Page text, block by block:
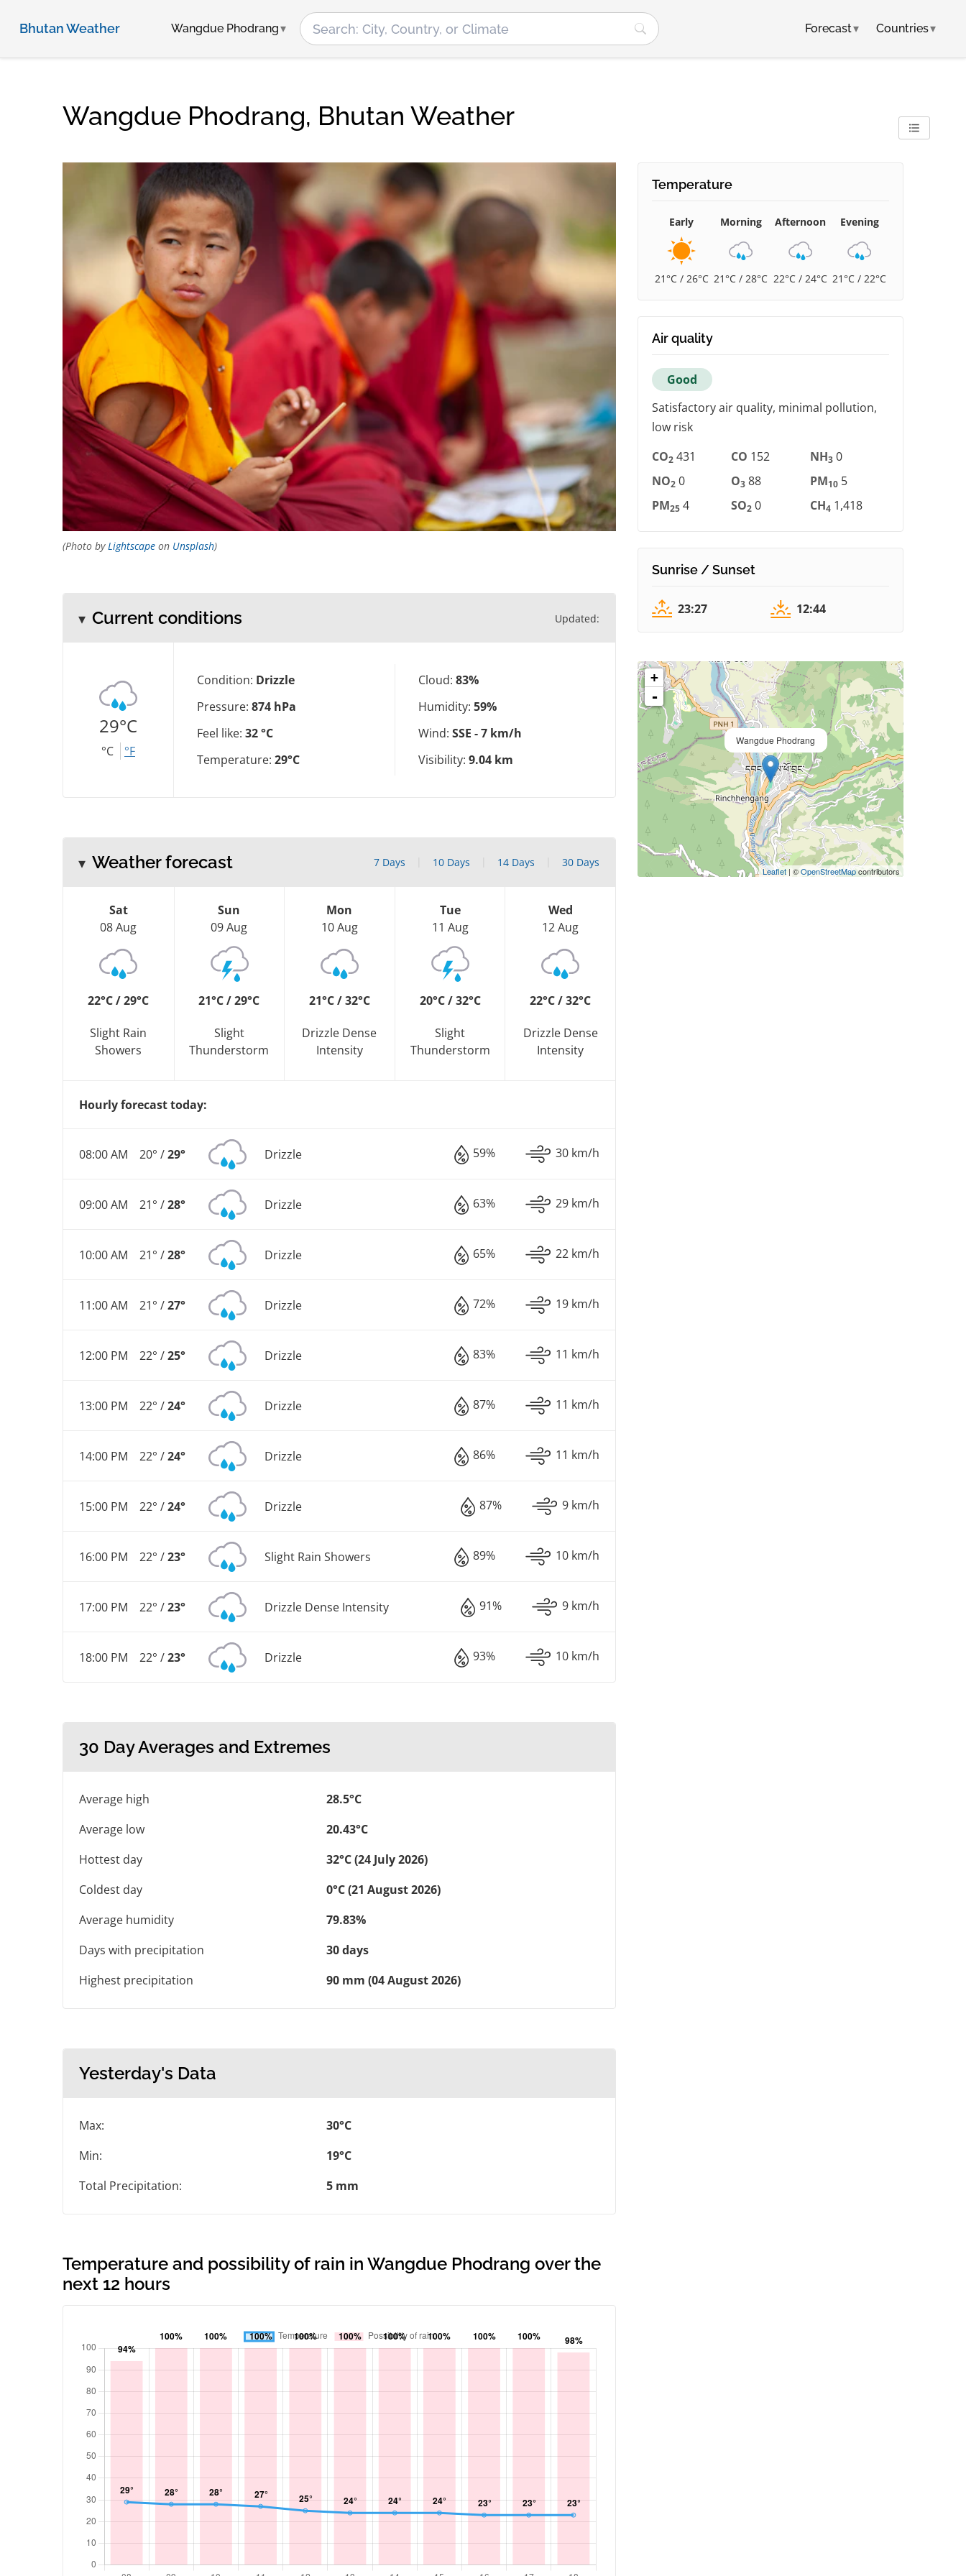
Bhutan Weather Wangdue Phodrang Forecast▾ Countries▾
Wangdue Phodrang, Bhutan Weather
(Photo byLightscape on Unsplash)
Current conditions Updated:
29°C
°C °F
Condition: Drizzle
Pressure: 874 hPa
Feel like: 32 °C
Temperature: 29°C
Cloud: 83%
Humidity: 59%
Wind: SSE - 7 km/h
Visibility: 9.04 km
Weather forecast 7 Days 10 Days 14 Days 30 Days
Sat
08 Aug
22°C / 29°C
Slight Rain
Showers
Sun
09 Aug
21°C / 29°C
Slight
Thunderstorm
Mon
10 Aug
21°C / 32°C
Drizzle Dense
Intensity
Tue
11 Aug
20°C / 32°C
Slight
Thunderstorm
Wed
12 Aug
22°C / 32°C
Drizzle Dense
Intensity
Hourly forecast today:
08:00 AM 20° /29° Drizzle 59% 30 km/h
09:00 AM 21° /28° Drizzle 63% 29 km/h
10:00 AM 21° /28° Drizzle 65% 22 km/h
11:00 AM 21° /27° Drizzle 72% 19 km/h
12:00 PM 22° /25° Drizzle 83% 11 km/h
13:00 PM 22° /24° Drizzle 87% 11 km/h
14:00 PM 22° /24° Drizzle 86% 11 km/h
15:00 PM 22° /24° Drizzle 87% 9 km/h
16:00 PM 22° /23° Slight Rain Showers 89% 10 km/h
17:00 PM 22° /23° Drizzle Dense Intensity 91% 9 km/h
18:00 PM 22° /23° Drizzle 93% 10 km/h
30 Day Averages and Extremes
Average high
28.5°C
Average low
20.43°C
Hottest day
32°C (24 July 2026)
Coldest day
0°C (21 August 2026)
Average humidity
79.83%
Days with precipitation
30 days
Highest precipitation
90 mm (04 August 2026)
Yesterday's Data
Max:
30°C
Min:
19°C
Total Precipitation:
5 mm
Temperature and possibility of rain in Wangdue Phodrang over the
next 12 hours
Temperature
Early
21°C / 26°C
Morning
21°C / 28°C
Afternoon
22°C / 24°C
Evening
21°C / 22°C
Air quality
Good
Satisfactory air quality, minimal pollution,
low risk
CO2 431 CO 152 NH3 0
NO2 0 O3 88 PM10 5
PM25 4 SO2 0 CH4 1,418
Sunrise / Sunset
23:27 12:44
Wangdue Phodrang
+
-
Leaflet| ©OpenStreetMapcontributors